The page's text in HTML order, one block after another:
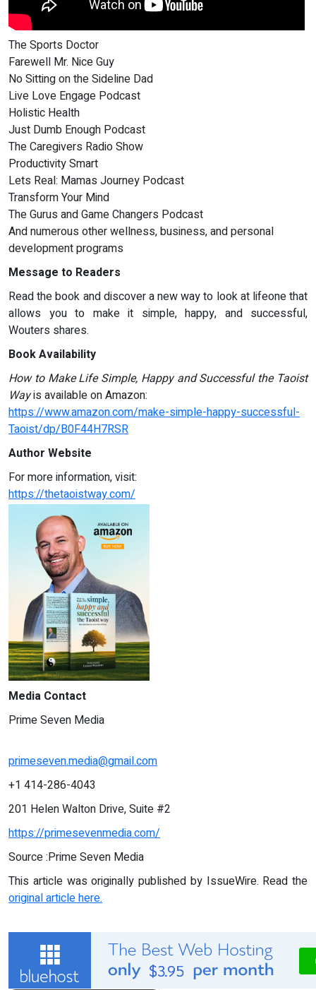
The Sports Doctor
Farewell Mr. Nice Guy
No Sitting on the Sideline Dad
Live Love Engage Podcast
Holistic Health
Just Dumb Enough Podcast
The Caregivers Radio Show
Productivity Smart
Lets Real: Mamas Journey Podcast
Transform Your Mind
The Gurus and Game Changers Podcast
And numerous other wellness, business, and personal
development programs
Message to Readers
Read the book and discover a new way to look at lifeone that
allows you to make it simple, happy, and successful,
Wouters shares.
Book Availability
How to Make Life Simple, Happy and Successful the Taoist
Wayis available on Amazon:
https://www.amazon.com/make-simple-happy-successful-
Taoist/dp/B0F44H7RSR
Author Website
For more information, visit:
https://thetaoistway.com/
Media Contact
Prime Seven Media
primeseven.media@gmail.com
+1 414-286-4043
201 Helen Walton Drive, Suite #2
https://primesevenmedia.com/
Source :Prime Seven Media
This article was originally published by IssueWire. Read the
original article here.